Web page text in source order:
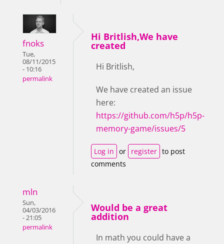
fnoks
Tue,
08/11/2015
- 10:16
permalink
Hi Britlish,We have
created
Hi Britlish,
We have created an issue
here:
https://github.com/h5p/h5p-
memory-game/issues/5
Log in or register to post
comments
mln
Sun,
04/03/2016
- 21:05
permalink
Would be a great
addition
In math you could have a